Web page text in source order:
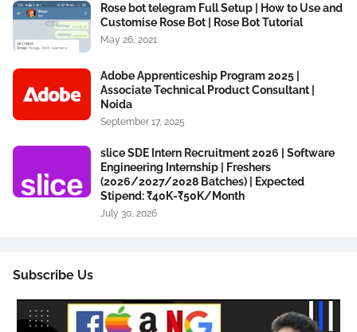
Rose bot telegram Full Setup | How to Use and
Customise Rose Bot | Rose Bot Tutorial
May 26, 2021
Adobe Apprenticeship Program 2025 |
Associate Technical Product Consultant |
Noida
September 17, 2025
slice SDE Intern Recruitment 2026 | Software
Engineering Internship | Freshers
(2026/2027/2028 Batches) | Expected
Stipend: ₹40K-₹50K/Month
July 30, 2026
Subscribe Us